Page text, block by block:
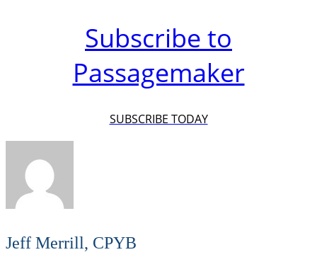
Subscribe to
Passagemaker
SUBSCRIBE TODAY
Jeff Merrill, CPYB